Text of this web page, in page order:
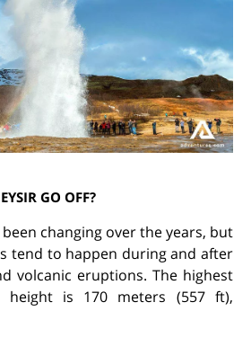
GO OFF?
been changing over the years, but
tend to happen during and after
volcanic eruptions. The highest
height is 170 meters (557 ft),